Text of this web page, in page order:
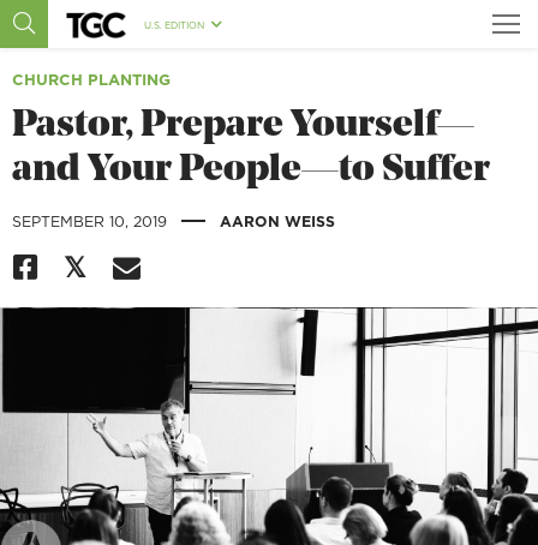
U.S. EDITION
CHURCH PLANTING
Pastor, Prepare Yourself—
and Your People—to Suffer
SEPTEMBER 10, 2019 | AARON WEISS